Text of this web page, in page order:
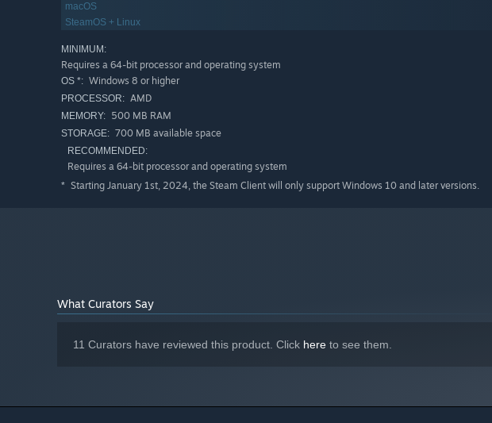
macOS
SteamOS + Linux
MINIMUM:
Requires a 64-bit processor and operating system
OS *: Windows 8 or higher
PROCESSOR: AMD
MEMORY: 500 MB RAM
STORAGE: 700 MB available space
RECOMMENDED:
Requires a 64-bit processor and operating system
* Starting January 1st, 2024, the Steam Client will only support Windows 10 and later versions.
What Curators Say
11 Curators have reviewed this product. Click here to see them.